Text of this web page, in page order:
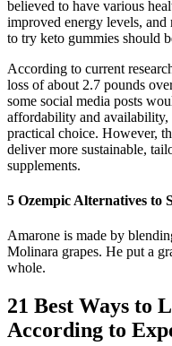
believed to have various
improved energy levels,
to try keto gummies should
According to current
loss of about 2.7 pounds
some social media posts
affordability and availability,
practical choice. However,
deliver more sustainable,
supplements.
5 Ozempic Alternatives to
Amarone is made by
Molinara grapes. He put a
whole.
21 Best Ways to
According to